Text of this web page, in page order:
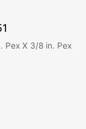
Pex X 3/8 in. Pex